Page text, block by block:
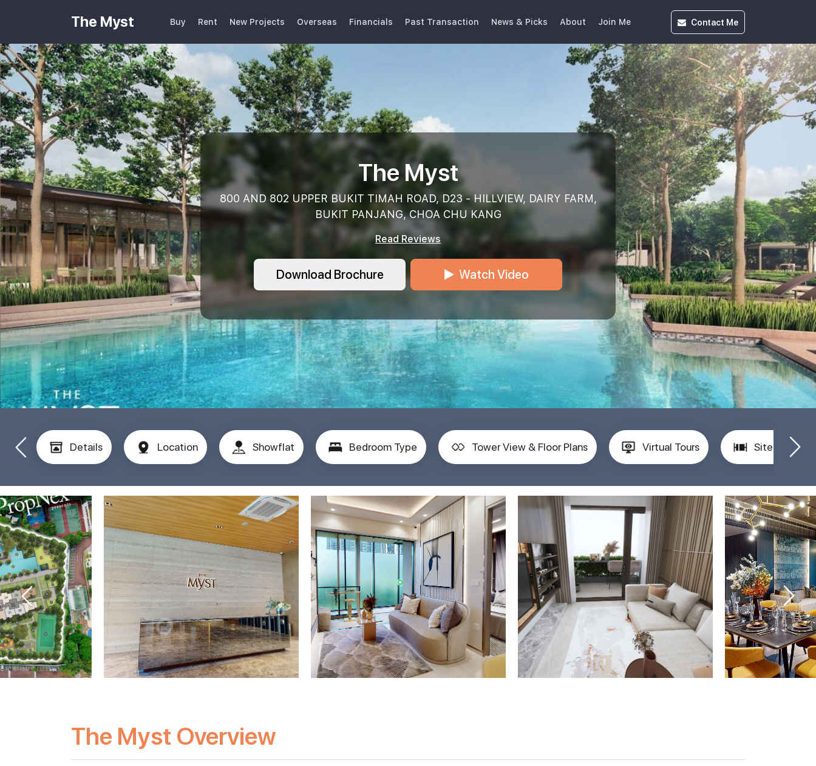
The Myst Buy Rent New Projects Overseas Financials Past Transaction News & Picks About Join Me Contact Me
The Myst
800 AND 802 UPPER BUKIT TIMAH ROAD, D23 - HILLVIEW, DAIRY FARM,
BUKIT PANJANG, CHOA CHU KANG
Read Reviews
Download Brochure Watch Video
Details Location Showflat Bedroom Type Tower View & Floor Plans Virtual Tours Site Plan
The Myst Overview